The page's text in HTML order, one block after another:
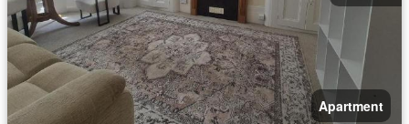
Apartment